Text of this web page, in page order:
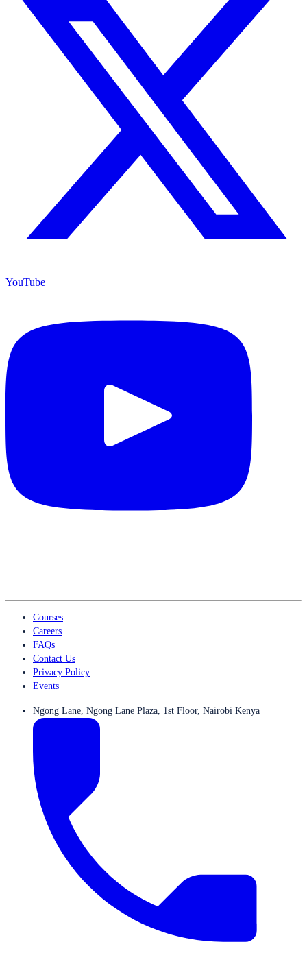
YouTube
Courses
Careers
FAQs
Contact Us
Privacy Policy
Events
Ngong Lane, Ngong Lane Plaza, 1st Floor, Nairobi Kenya